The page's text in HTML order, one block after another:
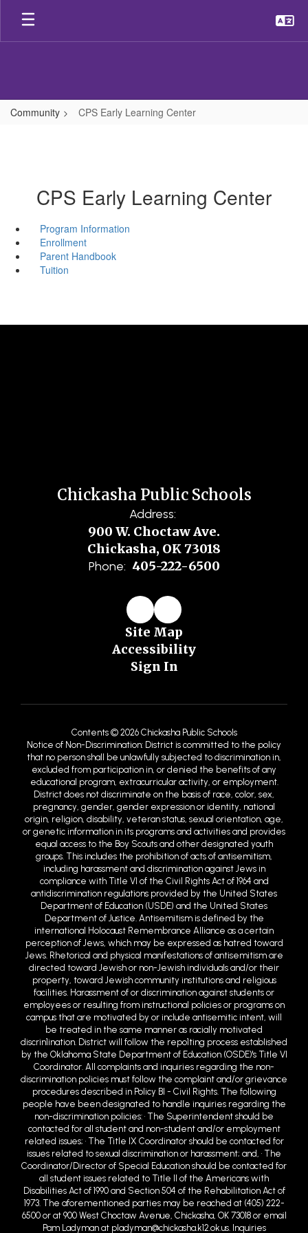
Skip
main
Community CPS Early Learning Center
CPS Early Learning Center
Program Information
Enrollment
Parent Handbook
Tuition
Chickasha Public Schools
Address:
900 W. Choctaw Ave.
Chickasha, OK 73018
Phone: 405-222-6500
Site Map
Accessibility
Sign In
Contents © 2026 Chickasha Public Schools
Notice of Non-Discrimination: District is committed to the policy
that no person shall be unlawfully subjected to discrimination in,
excluded from participation in, or denied the benefits of any
educational program, extracurricular activity, or employment.
District does not discriminate on the basis of race, color, sex,
pregnancy, gender, gender expression or identity, national
origin, religion, disability, veteran status, sexual orientation, age,
or genetic information in its programs and activities and provides
equal access to the Boy Scouts and other designated youth
groups. This includes the prohibition of acts of antisemitism,
including harassment and discrimination against Jews in
compliance with Title VI of the Civil Rights Act of 1964 and
antidiscrimination regulations provided by the United States
Department of Education (USDE) and the United States
Department of Justice. Antisemitism is defined by the
international Holocaust Remembrance Alliance as a certain
perception of Jews, which may be expressed as hatred toward
Jews. Rhetorical and physical manifestations of antisemitism are
directed toward Jewish or non-Jewish individuals and/or their
property, toward Jewish community institutions and religious
facilities. Harassment of or discrimination against students or
employees or resulting from instructional policies or programs on
campus that are motivated by or include antisemitic intent, will
be treated in the same manner as racially motivated
discrin1ination. District will follow the repo1ting process established
by the Oklahoma State Department of Education (OSDE)'s Title VI
Coordinator. All complaints and inquiries regarding the non-
discrimination policies must follow the complaint and/or grievance
procedures described in Policy BI - Civil Rights. The following
people have been designated to handle inquiries regarding the
non-discrimination policies: • The Superintendent should be
contacted for all student and non-student and/or employment
related issues; • The Title IX Coordinator should be contacted for
issues related to sexual discrimination or harassment; and, • The
Coordinator/Director of Special Education should be contacted for
all student issues related to Title II of the Americans with
Disabilities Act of 1990 and Section 504 of the Rehabilitation Act of
1973. The aforementioned parties may be reached at (405) 222-
6500 or at 900 West Choctaw Avenue, Chickasha, OK 73018 or email
Pam Ladyman at pladyman@chickasha.k12.ok.us. Inquiries